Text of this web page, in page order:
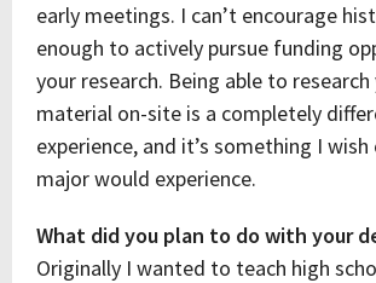
early meetings. I can’t encourage
enough to actively pursue funding
your research. Being able to
material on-site is a completely
experience, and it’s something I
major would experience.
What did you plan to do with your
Originally I wanted to teach high